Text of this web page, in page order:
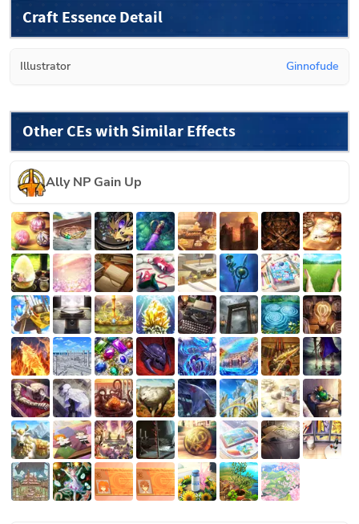
Craft Essence Detail
Illustrator Ginnofude
Other CEs with Similar Effects
Ally NP Gain Up